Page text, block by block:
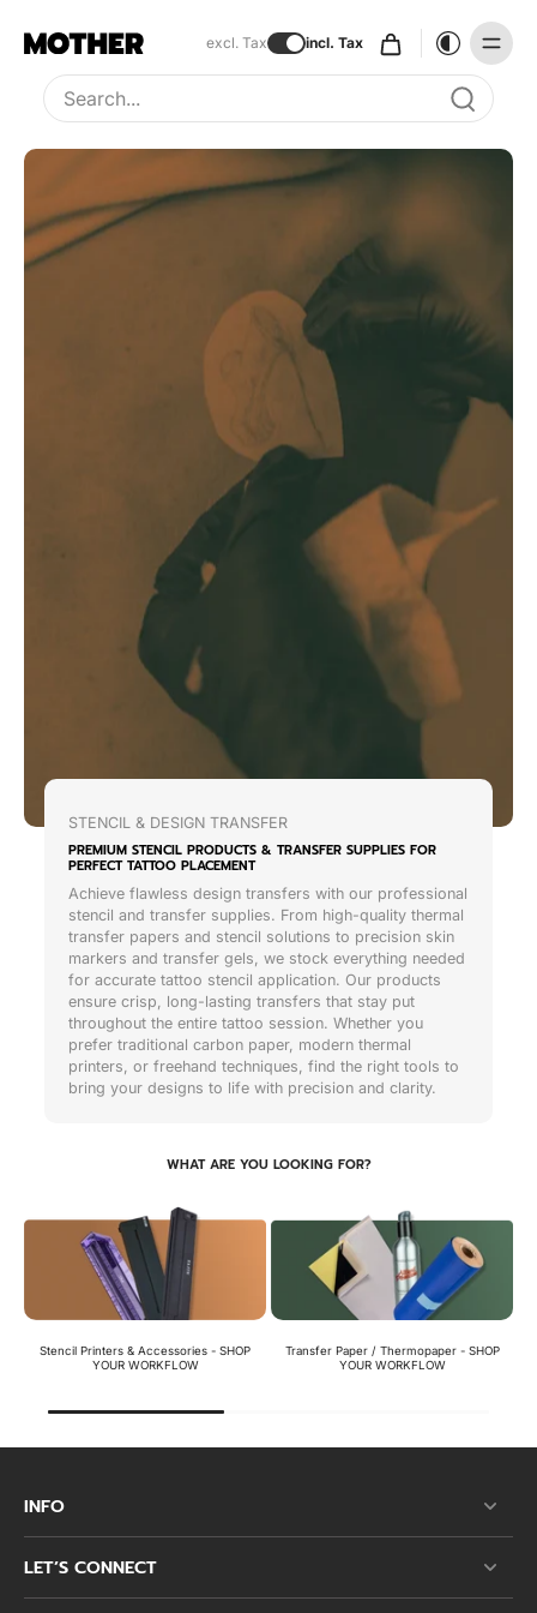
excl. Tax incl. Tax
Type to search, use arrow keys to navigate results
STENCIL & DESIGN TRANSFER
PREMIUM STENCIL PRODUCTS & TRANSFER SUPPLIES FOR
PERFECT TATTOO PLACEMENT
Achieve flawless design transfers with our professional
stencil and transfer supplies. From high-quality thermal
transfer papers and stencil solutions to precision skin
markers and transfer gels, we stock everything needed
for accurate tattoo stencil application. Our products
ensure crisp, long-lasting transfers that stay put
throughout the entire tattoo session. Whether you
prefer traditional carbon paper, modern thermal
printers, or freehand techniques, find the right tools to
bring your designs to life with precision and clarity.
WHAT ARE YOU LOOKING FOR?
Stencil Printers & Accessories - SHOP
YOUR WORKFLOW
Transfer Paper / Thermopaper - SHOP
YOUR WORKFLOW
INFO
LET’S CONNECT